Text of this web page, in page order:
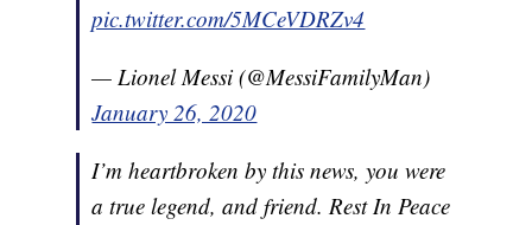
pic.twitter.com/5MCeVDRZv4
— Lionel Messi (@MessiFamilyMan)
January 26, 2020
I’m heartbroken by this news, you were
a true legend, and friend. Rest In Peace